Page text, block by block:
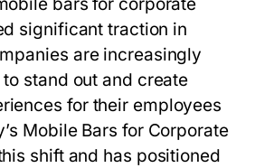
bars for corporate
significant traction in
are increasingly
stand out and create
for their employees
Mobile Bars for Corporate
shift and has positioned